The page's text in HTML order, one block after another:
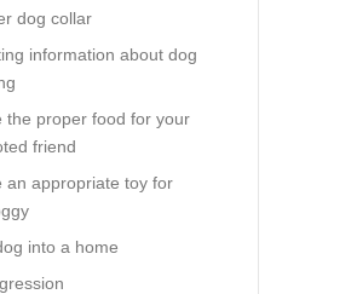
dog collar
information about dog
the proper food for your
friend
an appropriate toy for
into a home